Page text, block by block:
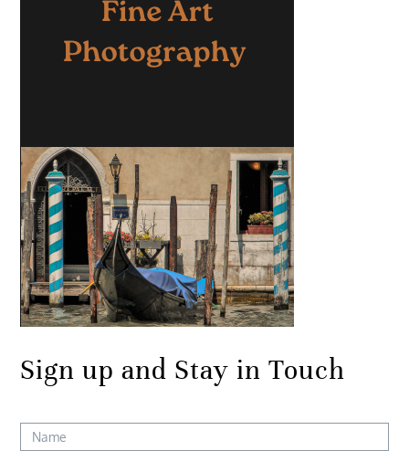
Sign up and Stay in Touch